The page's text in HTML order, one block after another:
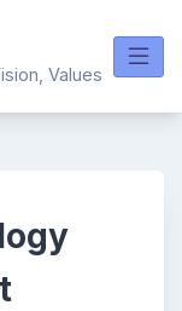
Values